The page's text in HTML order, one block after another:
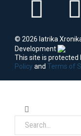
© 2026 Iatrika
Development
This site is protected
Policy and Terms of